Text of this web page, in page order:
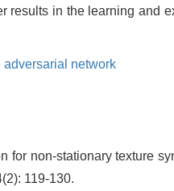
results in the learning and
adversarial network
non-stationary texture
119-130.